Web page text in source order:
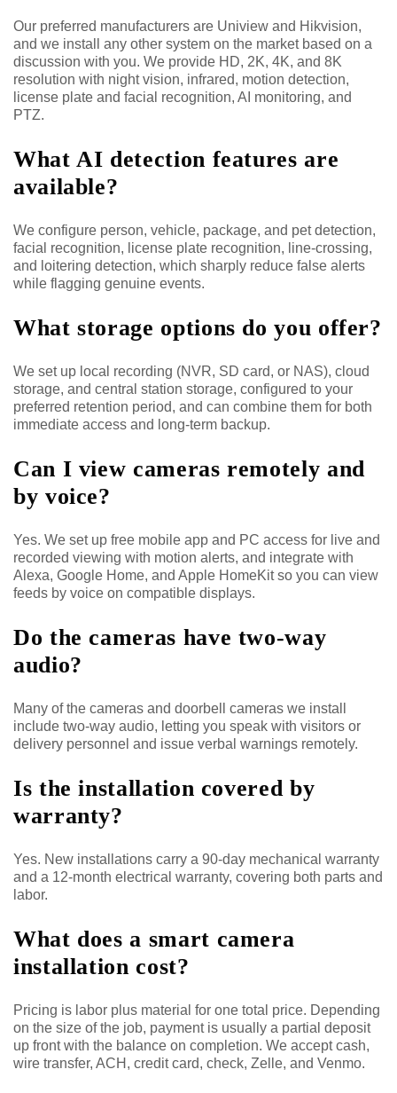
Our preferred manufacturers are Uniview and Hikvision,
and we install any other system on the market based on a
discussion with you. We provide HD, 2K, 4K, and 8K
resolution with night vision, infrared, motion detection,
license plate and facial recognition, AI monitoring, and
PTZ.
What AI detection features are
available?
We configure person, vehicle, package, and pet detection,
facial recognition, license plate recognition, line-crossing,
and loitering detection, which sharply reduce false alerts
while flagging genuine events.
What storage options do you offer?
We set up local recording (NVR, SD card, or NAS), cloud
storage, and central station storage, configured to your
preferred retention period, and can combine them for both
immediate access and long-term backup.
Can I view cameras remotely and
by voice?
Yes. We set up free mobile app and PC access for live and
recorded viewing with motion alerts, and integrate with
Alexa, Google Home, and Apple HomeKit so you can view
feeds by voice on compatible displays.
Do the cameras have two-way
audio?
Many of the cameras and doorbell cameras we install
include two-way audio, letting you speak with visitors or
delivery personnel and issue verbal warnings remotely.
Is the installation covered by
warranty?
Yes. New installations carry a 90-day mechanical warranty
and a 12-month electrical warranty, covering both parts and
labor.
What does a smart camera
installation cost?
Pricing is labor plus material for one total price. Depending
on the size of the job, payment is usually a partial deposit
up front with the balance on completion. We accept cash,
wire transfer, ACH, credit card, check, Zelle, and Venmo.